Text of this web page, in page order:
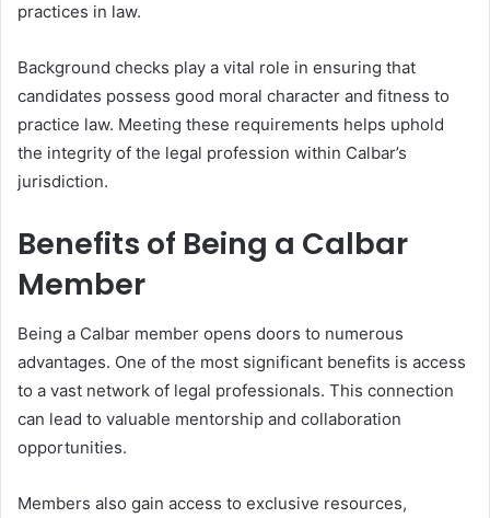
practices in law.
Background checks play a vital role in ensuring that
candidates possess good moral character and fitness to
practice law. Meeting these requirements helps uphold
the integrity of the legal profession within Calbar’s
jurisdiction.
Benefits of Being a Calbar
Member
Being a Calbar member opens doors to numerous
advantages. One of the most significant benefits is access
to a vast network of legal professionals. This connection
can lead to valuable mentorship and collaboration
opportunities.
Members also gain access to exclusive resources,